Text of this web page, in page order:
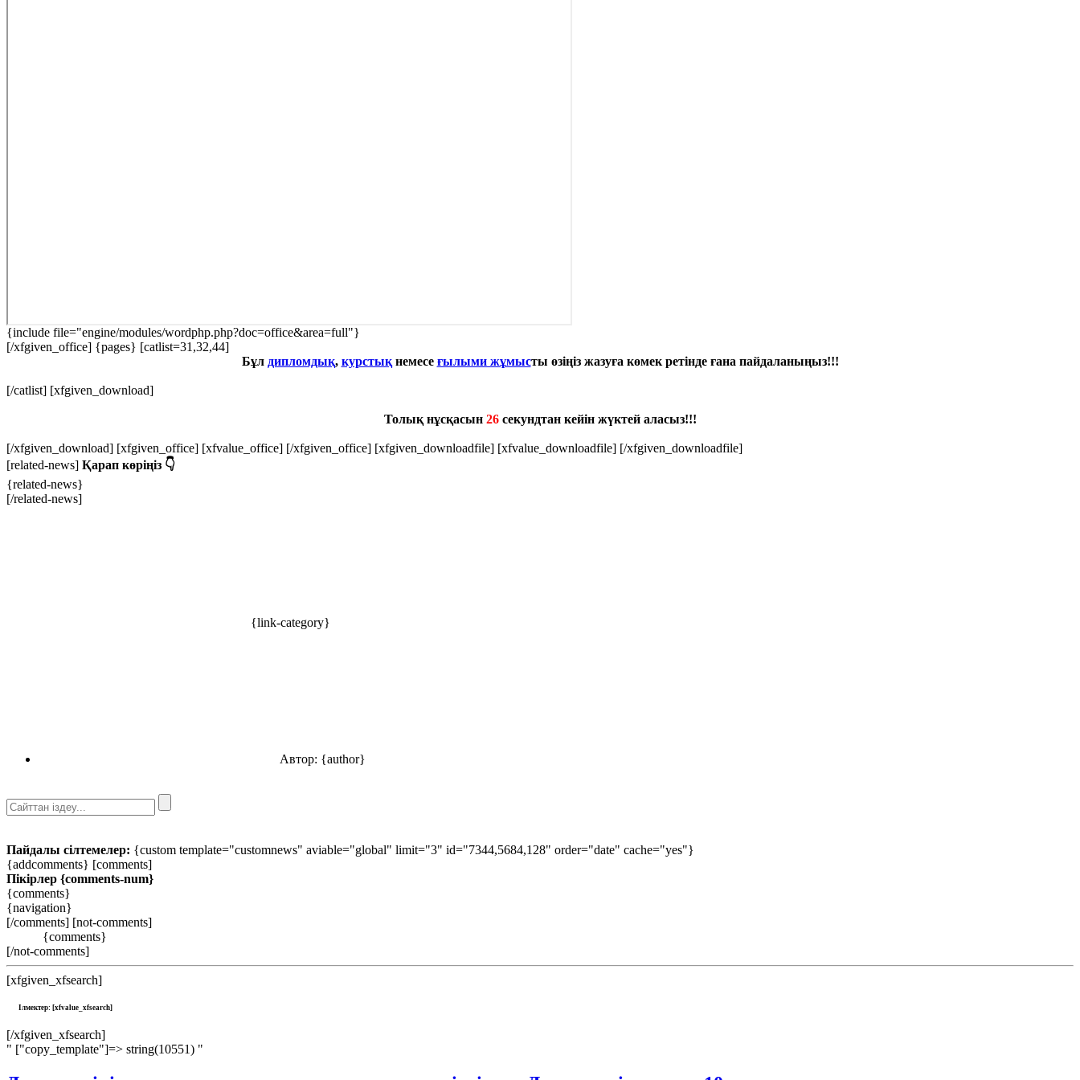
{include file="engine/modules/wordphp.php?doc=office&area=full"}
[/xfgiven_office] {pages} [catlist=31,32,44]
Бұл дипломдық, курстықнемесе ғылыми жұмысты өзіңіз жазуға көмек ретінде ғана пайдаланыңыз!!!
[/catlist] [xfgiven_download]
Толық нұсқасын 25секундтан кейін жүктей аласыз!!!
[/xfgiven_download] [xfgiven_office] [xfvalue_office] [/xfgiven_office] [xfgiven_downloadfile] [xfvalue_downloadfile] [/xfgiven_downloadfile]
[related-news] Қарап көріңіз 👇
{related-news}
[/related-news]
{link-category}
Автор: {author}
Пайдалы сілтемелер: {custom template="customnews" aviable="global" limit="3" id="7344,5684,128" order="date" cache="yes"}
{addcomments} [comments]
Пікірлер {comments-num}
{comments}
{navigation}
[/comments] [not-comments]
{comments}
[/not-comments]
[xfgiven_xfsearch]
Ілмектер: [xfvalue_xfsearch]
[/xfgiven_xfsearch]
" ["copy_template"]=> string(10551) "